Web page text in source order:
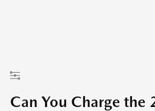
Can You Charge the